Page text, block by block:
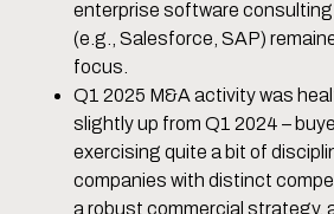
enterprise software
(e.g., Salesforce, SAP)
focus.
Q1 2025 M&A activity was
slightly up from Q1 2024 –
exercising quite a bit of
companies with distinct
a robust commercial strategy,